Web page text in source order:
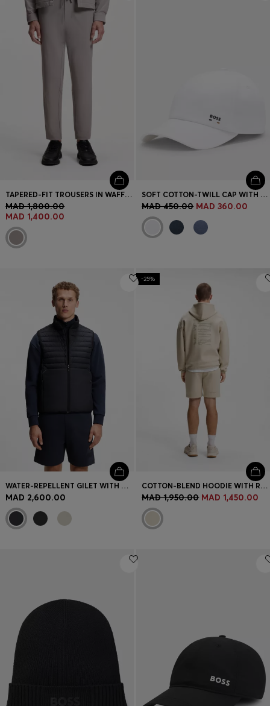
Login / Register
Favorite (
Contact & Service
Store locator
Language (
MA MAD
TAPERED-FIT TROUSERS IN WAFFLE-STRUCTURED STRETCH FABRIC
MAD 1,800.00
MAD 1,400.00
SOFT COTTON-TWILL CAP WITH UV PROTECTION
MAD 450.00 MAD 360.00
WATER-REPELLENT GILET WITH DECORATIVE REFLECTIVE ACCENTS
MAD 2,600.00
-25%
COTTON-BLEND HOODIE WITH REFLECTIVE GRAPHIC
MAD 1,950.00 MAD 1,450.00